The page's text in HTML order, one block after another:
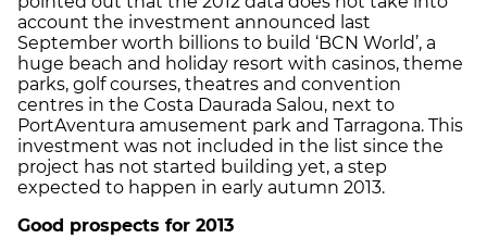
account the investment announced last
September worth billions to build ‘BCN World’, a
huge beach and holiday resort with casinos, theme
parks, golf courses, theatres and convention
centres in the Costa Daurada Salou, next to
PortAventura amusement park and Tarragona. This
investment was not included in the list since the
project has not started building yet, a step
expected to happen in early autumn 2013.
Good prospects for 2013